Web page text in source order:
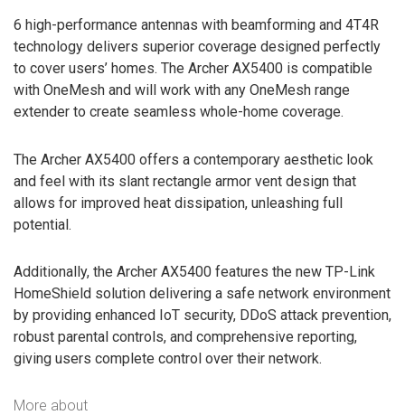
6 high-performance antennas with beamforming and 4T4R
technology delivers superior coverage designed perfectly
to cover users’ homes. The Archer AX5400 is compatible
with OneMesh and will work with any OneMesh range
extender to create seamless whole-home coverage.
The Archer AX5400 offers a contemporary aesthetic look
and feel with its slant rectangle armor vent design that
allows for improved heat dissipation, unleashing full
potential.
Additionally, the Archer AX5400 features the new TP-Link
HomeShield solution delivering a safe network environment
by providing enhanced IoT security, DDoS attack prevention,
robust parental controls, and comprehensive reporting,
giving users complete control over their network.
More about